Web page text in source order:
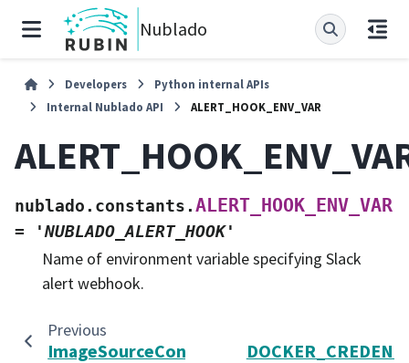
Nublado
Developers
Python internal APIs
Internal Nublado API
ALERT_HOOK_ENV_VAR
nublado.constants.ALERT_HOOK_ENV_VAR
= 'NUBLADO_ALERT_HOOK'
Name of environment variable specifying Slack
alert webhook.
Previous
ImageSourceConfig